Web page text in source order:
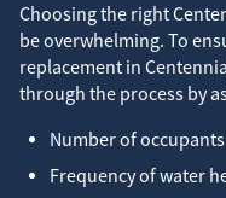
Choosing the right
be overwhelming. To
replacement in
through the process by
Number of
Frequency of water